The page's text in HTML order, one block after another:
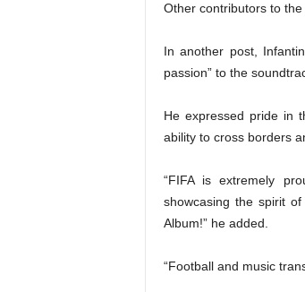
Other contributors to
In another post,
passion” to the
He expressed pride in
ability to cross borders
“FIFA is extremely
showcasing the spirit
Album!” he added.
“Football and music